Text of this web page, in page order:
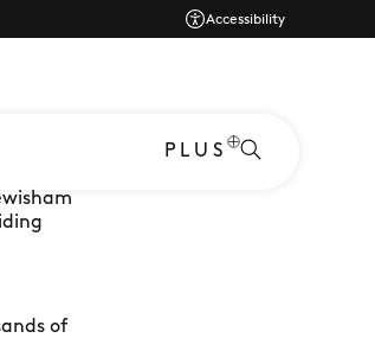
Parking |
Accessibility
PLUS
of